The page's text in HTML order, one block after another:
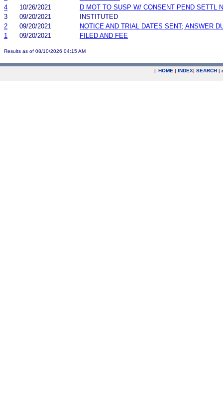
4
10/26/2021
D MOT TO SUSP W/ CONSENT PEND SETTL
3
09/20/2021
INSTITUTED
2
09/20/2021
NOTICE AND TRIAL DATES SENT; ANSWER
1
09/20/2021 FILED AND FEE
Results as of 08/10/2026 04:15 AM
| HOME | INDEX| SEARCH |